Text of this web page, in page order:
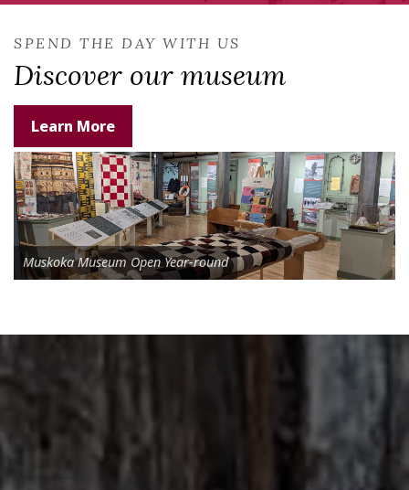
SPEND THE DAY WITH US
Discover our museum
Learn More
Muskoka Museum Open Year-round